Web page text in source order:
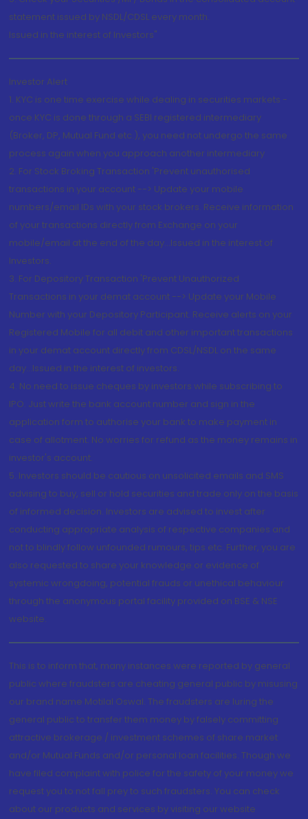
statement issued by NSDL/CDSL every month.
Issued in the interest of Investors"
Investor Alert
1. KYC is one time exercise while dealing in securities markets -
once KYC is done through a SEBI registered intermediary
(Broker, DP, Mutual Fund etc.), you need not undergo the same
process again when you approach another intermediary
2. For Stock Broking Transaction 'Prevent unauthorised
transactions in your account --> Update your mobile
numbers/email IDs with your stock brokers. Receive information
of your transactions directly from Exchange on your
mobile/email at the end of the day...Issued in the interest of
Investors.
3. For Depository Transaction 'Prevent Unauthorized
Transactions in your demat account --> Update your Mobile
Number with your Depository Participant. Receive alerts on your
Registered Mobile for all debit and other important transactions
in your demat account directly from CDSL/NSDL on the same
day...Issued in the interest of investors.
4. No need to issue cheques by investors while subscribing to
IPO. Just write the bank account number and sign in the
application form to authorise your bank to make payment in
case of allotment. No worries for refund as the money remains in
investor's account.
5. Investors should be cautious on unsolicited emails and SMS
advising to buy, sell or hold securities and trade only on the basis
of informed decision. Investors are advised to invest after
conducting appropriate analysis of respective companies and
not to blindly follow unfounded rumours, tips etc. Further, you are
also requested to share your knowledge or evidence of
systemic wrongdoing, potential frauds or unethical behaviour
through the anonymous portal facility provided on BSE & NSE
website.
This is to inform that, many instances were reported by general
public where fraudsters are cheating general public by misusing
our brand name Motilal Oswal. The fraudsters are luring the
general public to transfer them money by falsely committing
attractive brokerage / investment schemes of share market
and/or Mutual Funds and/or personal loan facilities. Though we
have filed complaint with police for the safety of your money we
request you to not fall prey to such fraudsters. You can check
about our products and services by visiting our website